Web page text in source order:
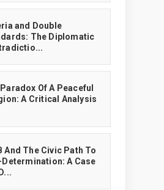
and Double
The Diplomatic
Of A Peaceful
A Critical Analysis
And The Civic Path To
A Case